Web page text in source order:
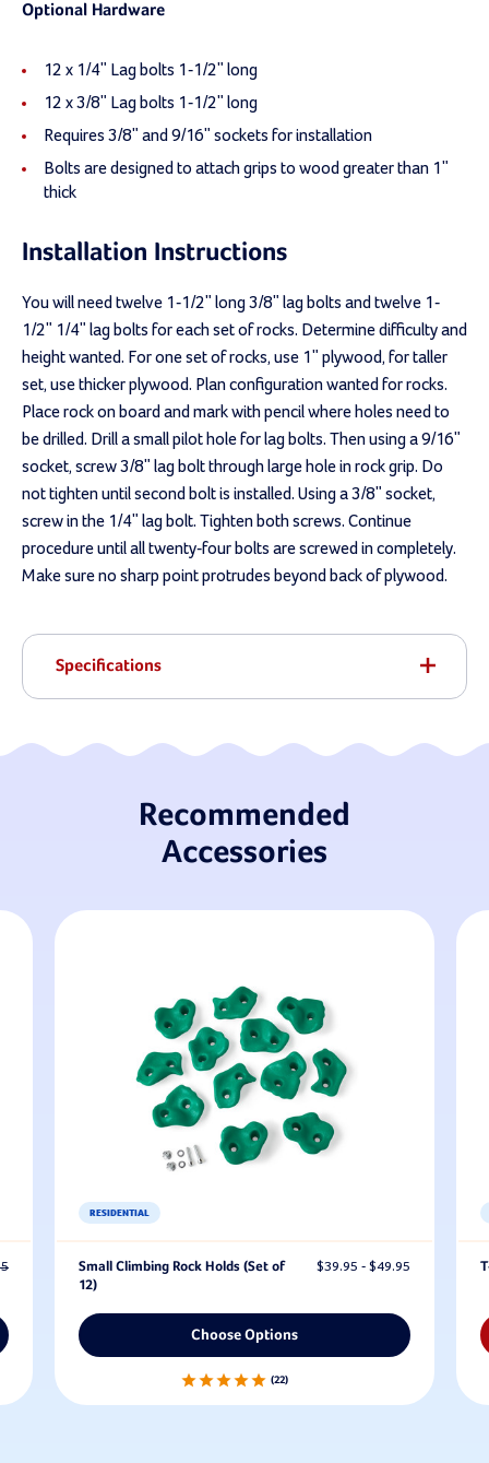
Optional Hardware
12 x 1/4" Lag bolts 1-1/2" long
12 x 3/8" Lag bolts 1-1/2" long
Requires 3/8" and 9/16" sockets for installation
Bolts are designed to attach grips to wood greater than 1"
thick
Installation Instructions
You will need twelve 1-1/2" long 3/8" lag bolts and twelve 1-
1/2" 1/4" lag bolts for each set of rocks. Determine difficulty and
height wanted. For one set of rocks, use 1" plywood, for taller
set, use thicker plywood. Plan configuration wanted for rocks.
Place rock on board and mark with pencil where holes need to
be drilled. Drill a small pilot hole for lag bolts. Then using a 9/16"
socket, screw 3/8" lag bolt through large hole in rock grip. Do
not tighten until second bolt is installed. Using a 3/8" socket,
screw in the 1/4" lag bolt. Tighten both screws. Continue
procedure until all twenty-four bolts are screwed in completely.
Make sure no sharp point protrudes beyond back of plywood.
Specifications
Recommended
Accessories
RESIDENTIAL
Small Climbing Rock Holds (Set of
12)
$39.95 - $49.95
Choose Options
22